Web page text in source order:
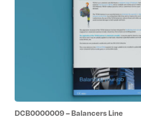
DCB0000009 – Balancers Line